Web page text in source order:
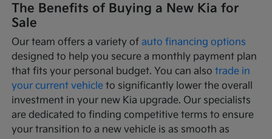
The Benefits of Buying a New Kia for
Sale
Our team offers a variety ofauto financing options
designed to help you secure a monthly payment plan
that fits your personal budget. You can alsotrade in
your current vehicle to significantly lower the overall
investment in your new Kia upgrade. Our specialists
are dedicated to finding competitive terms to ensure
your transition to a new vehicle is as smooth as